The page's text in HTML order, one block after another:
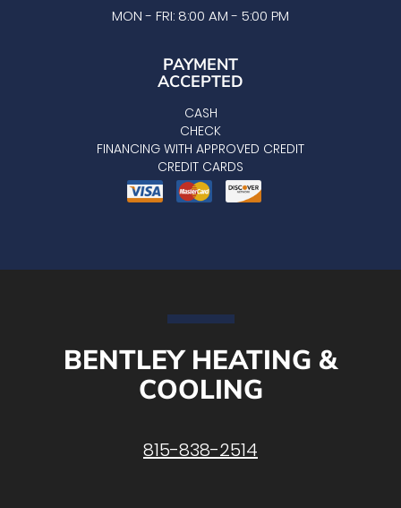
MON - FRI: 8:00 AM - 5:00 PM
PAYMENT
ACCEPTED
CASH
CHECK
FINANCING WITH APPROVED CREDIT
CREDIT CARDS
BENTLEY HEATING &
COOLING
815-838-2514